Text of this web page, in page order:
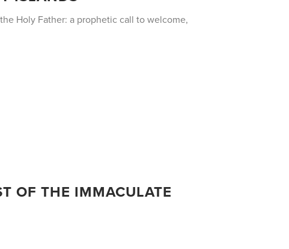
Holy Father: a prophetic call to welcome,
OF THE IMMACULATE